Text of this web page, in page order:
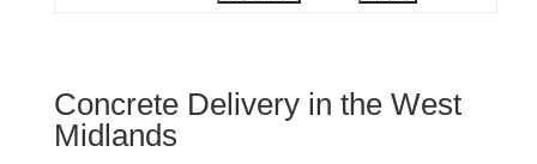
Concrete Delivery in the West
Midlands